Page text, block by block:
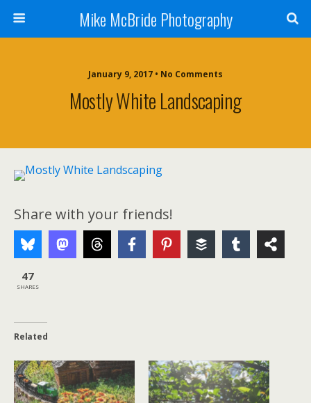
Mike McBride Photography
January 9, 2017 • No Comments
Mostly White Landscaping
Share with your friends!
47
SHARES
Related